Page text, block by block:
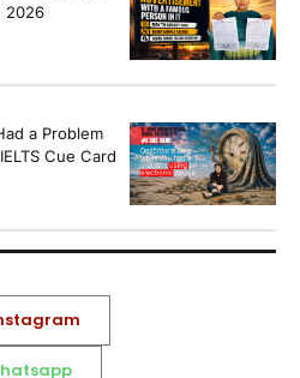
2026
a Problem
Cue Card